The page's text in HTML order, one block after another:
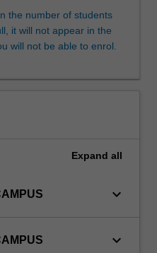
the number of students
it will not appear in the
will not be able to enrol.
Expand all
keyboard_arrow_down
keyboard_arrow_down